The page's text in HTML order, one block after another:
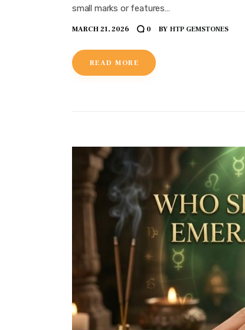
small marks or features…
MARCH 21, 2026 0 BY HTP GEMSTONES
READ MORE